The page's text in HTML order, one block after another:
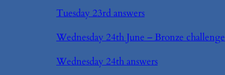
Tuesday 23rd answers
Wednesday 24th June – Bronze challenge
Wednesday 24th answers